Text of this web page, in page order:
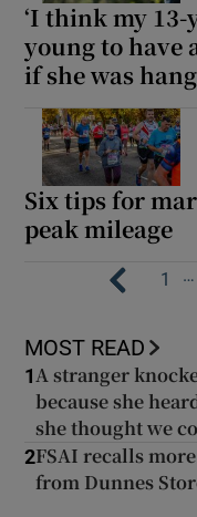
‘I think my
young to have
if she was
Six tips for
peak mileage
1 …
MOST READ
1A stranger
because she
she thought we
2FSAI recalls
from Dunnes